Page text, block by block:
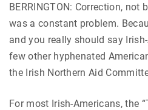
BERRINGTON: Correction, not
was a constant problem.
and you really should say
few other hyphenated
the Irish Northern Aid
For most Irish-Americans, the